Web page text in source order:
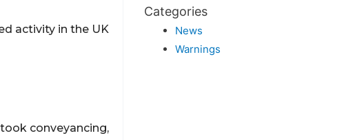
activity in the UK
conveyancing,
Categories
News
Warnings